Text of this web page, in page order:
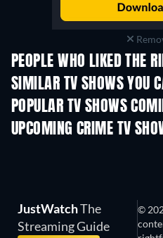
PEOPLE WHO LIKED THE
TV
SIMILAR TV SHOWS YOU
TV
POPULAR TV SHOWS
TV
UPCOMING CRIME TV
Season 6
JustWatchThe
Streaming Guide
©